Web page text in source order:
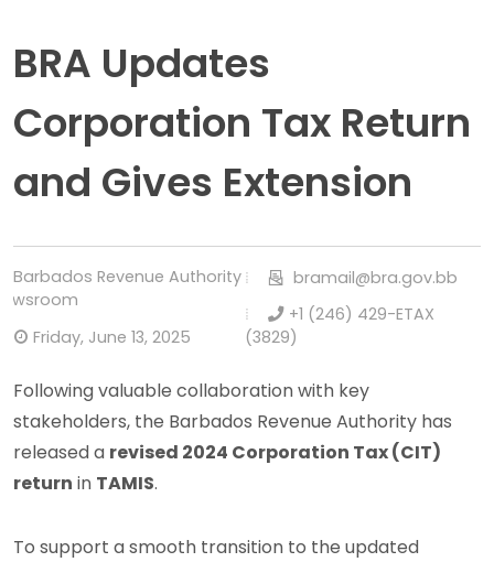
BRA Updates
Corporation Tax Return
and Gives Extension
Barbados Revenue Authority
Friday, June 13, 2025
bramail@bra.gov.bb
+1 (246) 429-ETAX
(3829)
Following valuable collaboration with key
stakeholders, the Barbados Revenue Authority has
released a revised 2024 Corporation Tax (CIT)
return in TAMIS.
To support a smooth transition to the updated